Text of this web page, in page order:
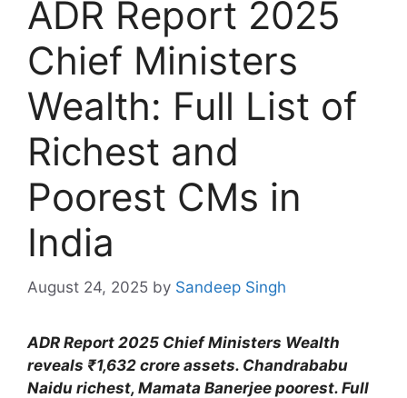
ADR Report 2025
Chief Ministers
Wealth: Full List of
Richest and
Poorest CMs in
India
August 24, 2025 by Sandeep Singh
ADR Report 2025 Chief Ministers Wealth
reveals ₹1,632 crore assets. Chandrababu
Naidu richest, Mamata Banerjee poorest. Full